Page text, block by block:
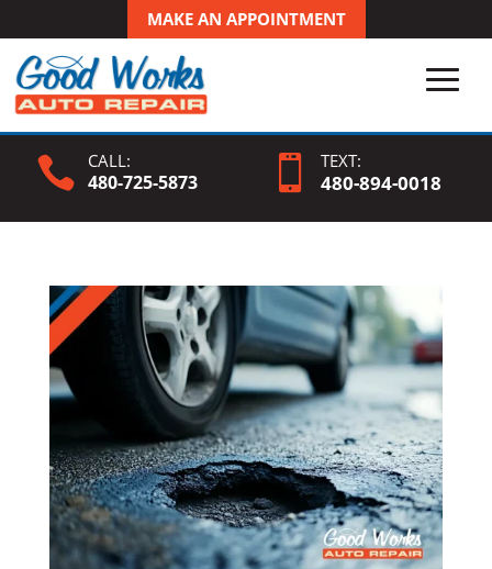
MAKE AN APPOINTMENT
 CALL:
480-725-5873  TEXT:
480-894-0018